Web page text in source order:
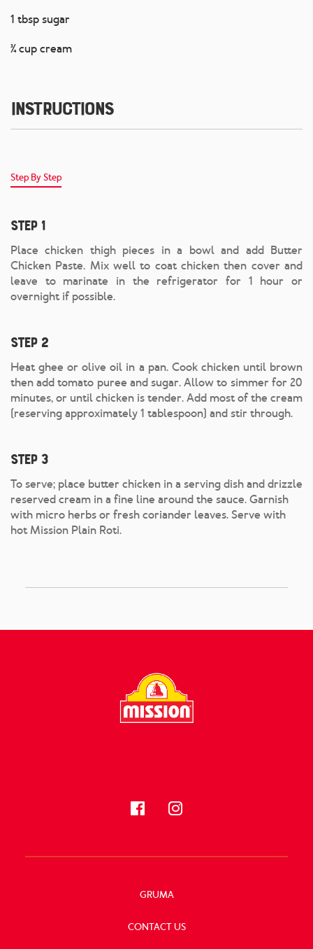
1 tbsp sugar
¾ cup cream
Instructions
Step By Step
Step 1
Place chicken thigh pieces in a bowl and add Butter
Chicken Paste. Mix well to coat chicken then cover and
leave to marinate in the refrigerator for 1 hour or
overnight if possible.
Step 2
Heat ghee or olive oil in a pan. Cook chicken until brown
then add tomato puree and sugar. Allow to simmer for 20
minutes, or until chicken is tender. Add most of the cream
(reserving approximately 1 tablespoon) and stir through.
Step 3
To serve; place butter chicken in a serving dish and drizzle
reserved cream in a fine line around the sauce. Garnish
with micro herbs or fresh coriander leaves. Serve with
hot Mission Plain Roti.
GRUMA
CONTACT US